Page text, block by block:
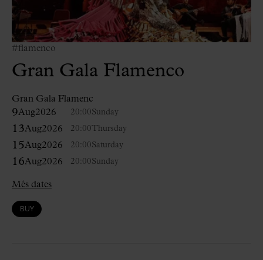
#flamenco
Gran Gala Flamenco
Gran Gala Flamenc
9Aug2026 20:00Sunday
13Aug2026 20:00Thursday
15Aug2026 20:00Saturday
16Aug2026 20:00Sunday
Més dates
BUY